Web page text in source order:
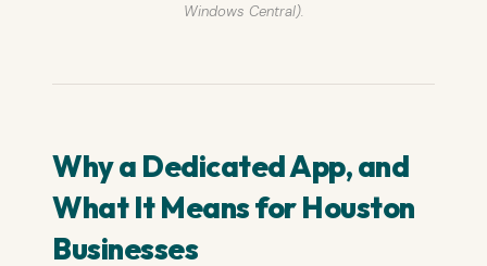
Windows Central).
Why a Dedicated App, and
What It Means for Houston
Businesses